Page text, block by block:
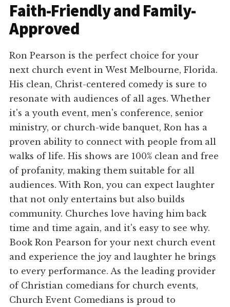
Faith-Friendly and Family-
Approved
Ron Pearson is the perfect choice for your
next church event in West Melbourne, Florida.
His clean, Christ-centered comedy is sure to
resonate with audiences of all ages. Whether
it's a youth event, men's conference, senior
ministry, or church-wide banquet, Ron has a
proven ability to connect with people from all
walks of life. His shows are 100% clean and free
of profanity, making them suitable for all
audiences. With Ron, you can expect laughter
that not only entertains but also builds
community. Churches love having him back
time and time again, and it's easy to see why.
Book Ron Pearson for your next church event
and experience the joy and laughter he brings
to every performance. As the leading provider
of Christian comedians for church events,
Church Event Comedians is proud to